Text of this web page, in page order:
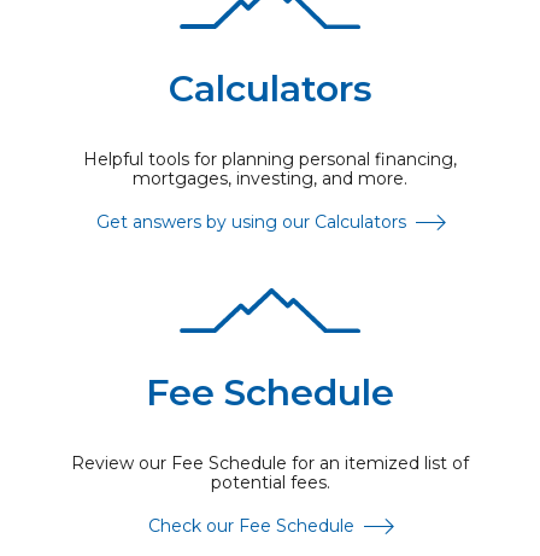
Calculators
Helpful tools for planning personal financing,
mortgages, investing, and more.
Get answers by using our Calculators
Fee Schedule
Review our Fee Schedule for an itemized list of
potential fees.
Check our Fee Schedule